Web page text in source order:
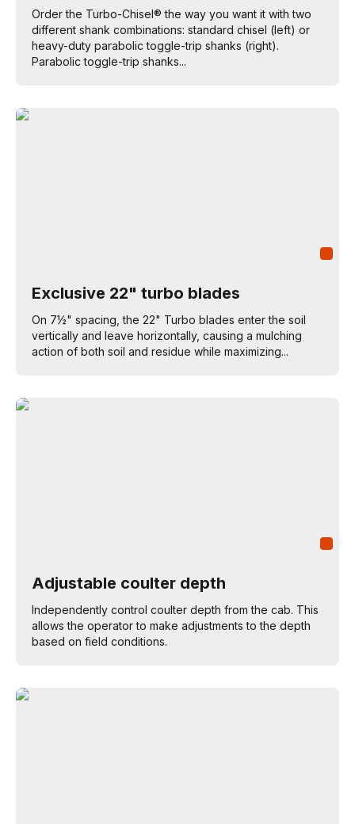
Order the Turbo-Chisel® the way you want it with two
different shank combinations: standard chisel (left) or
heavy-duty parabolic toggle-trip shanks (right).
Parabolic toggle-trip shanks...
Exclusive 22" turbo blades
On 7½" spacing, the 22" Turbo blades enter the soil
vertically and leave horizontally, causing a mulching
action of both soil and residue while maximizing...
Adjustable coulter depth
Independently control coulter depth from the cab. This
allows the operator to make adjustments to the depth
based on field conditions.